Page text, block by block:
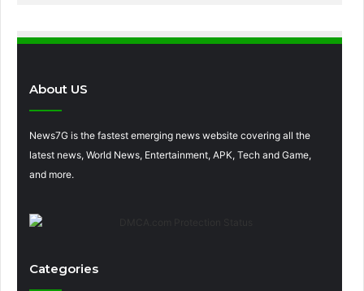
About US
News7G is the fastest emerging news website covering all the
latest news, World News, Entertainment, APK, Tech and Game,
and more.
Categories